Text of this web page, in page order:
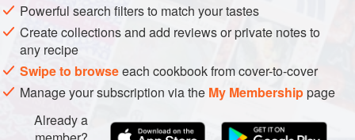
Powerful search filters to match your tastes
Create collections and add reviews or private notes to
any recipe
Swipe to browseeach cookbook from cover-to-cover
Manage your subscription via the My Membershippage
Already a